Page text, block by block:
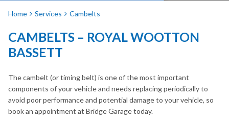
Home Services Cambelts
CAMBELTS – ROYAL WOOTTON
BASSETT
The cambelt (or timing belt) is one of the most important
components of your vehicle and needs replacing periodically to
avoid poor performance and potential damage to your vehicle, so
book an appointment at Bridge Garage today.